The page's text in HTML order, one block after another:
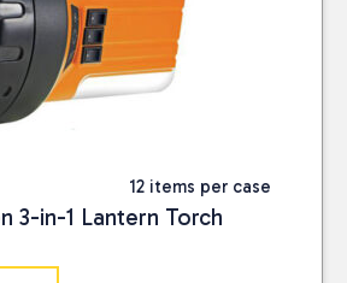
12 items per case
3-in-1 Lantern Torch